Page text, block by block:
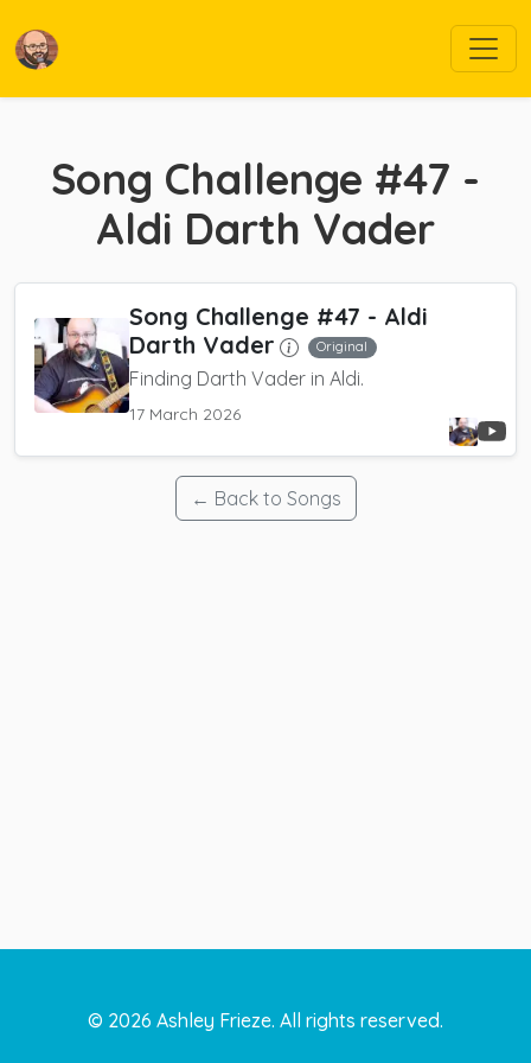
Song Challenge #47 -
Aldi Darth Vader
Song Challenge #47 - Aldi
Darth Vader
Original
Finding Darth Vader in Aldi.
17 March 2026
← Back to Songs
© 2026 Ashley Frieze. All rights reserved.